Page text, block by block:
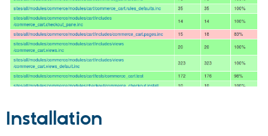
Drupal for
Drupal for
Healthcare
API
Modules
Drupal
News &
Forum
Become a
Sustaining
Drupal
Installation